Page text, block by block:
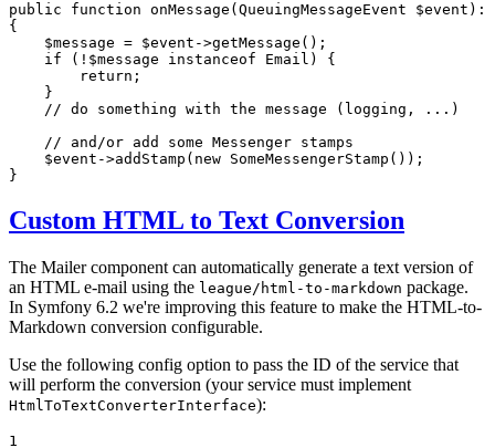
public
function onMessage (QueuingMessageEvent $event ) :
{
$message = $event ->getMessage ();
if (! $message instanceof Email) {
return ;
    }
// do something with the message (logging, ...)
// and/or add some Messenger stamps
$event ->addStamp ( new SomeMessengerStamp ());
}
Custom HTML to Text Conversion
The Mailer component can automatically generate a text version of
an HTML e-mail using the league/html-to-markdown package.
In Symfony 6.2 we're improving this feature to make the HTML-to-
Markdown conversion configurable.
Use the following config option to pass the ID of the service that
will perform the conversion (your service must implement
HtmlToTextConverterInterface):
1